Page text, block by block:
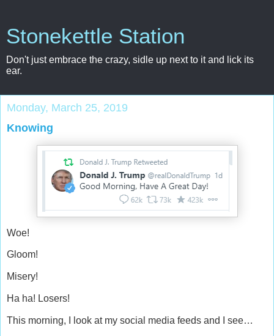
Stonekettle Station
Don't just embrace the crazy, sidle up next to it and lick its
ear.
Monday, March 25, 2019
Knowing
Woe!
Gloom!
Misery!
Ha ha! Losers!
This morning, I look at my social media feeds and I see…